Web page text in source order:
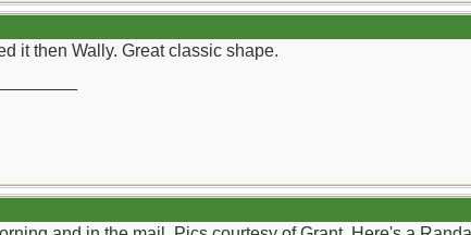
it then Wally. Great classic shape.